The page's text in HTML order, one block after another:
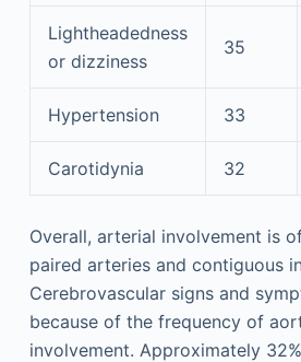
Lightheadedness
or dizziness
35
Hypertension 33
Carotidynia 32
Overall, arterial involvement is
paired arteries and contiguous
Cerebrovascular signs and
because of the frequency of
involvement. Approximately